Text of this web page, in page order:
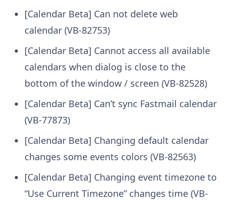
[Calendar Beta] Can not delete web
calendar (VB-82753)
[Calendar Beta] Cannot access all available
calendars when dialog is close to the
bottom of the window / screen (VB-82528)
[Calendar Beta] Can’t sync Fastmail calendar
(VB-77873)
[Calendar Beta] Changing default calendar
changes some events colors (VB-82563)
[Calendar Beta] Changing event timezone to
“Use Current Timezone” changes time (VB-